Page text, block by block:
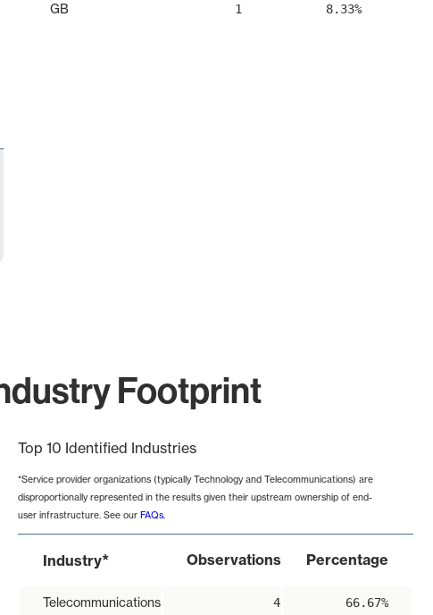
GB 1 8.33%
Footprint
Top 10 Identified Industries
*Service provider organizations (typically Technology and Telecommunications) are
disproportionally represented in the results given their upstream ownership of end-
user infrastructure. See our FAQs.
Industry* Observations Percentage
Telecommunications 4 66.67%